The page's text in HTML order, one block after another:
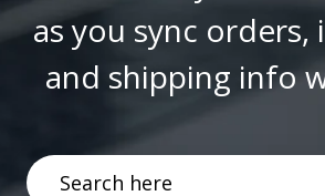
as you sync orders,
and shipping info